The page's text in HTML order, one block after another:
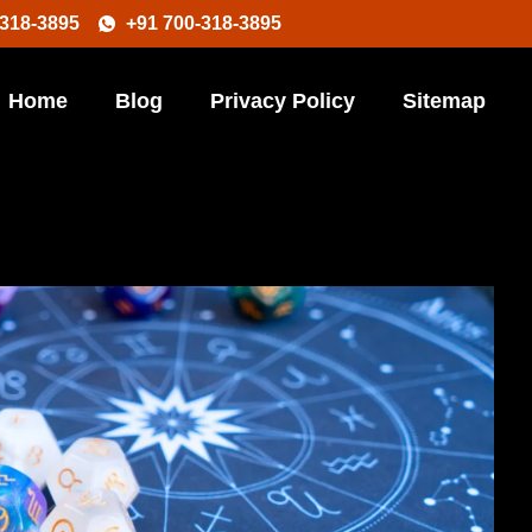
3895 +91 700-318-3895
Home Blog Privacy Policy Sitemap